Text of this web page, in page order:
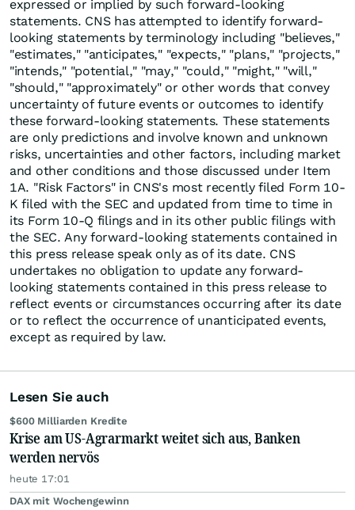
expressed or implied by such forward-looking
statements. CNS has attempted to identify forward-
looking statements by terminology including "believes,"
"estimates," "anticipates," "expects," "plans," "projects,"
"intends," "potential," "may," "could," "might," "will,"
"should," "approximately" or other words that convey
uncertainty of future events or outcomes to identify
these forward-looking statements. These statements
are only predictions and involve known and unknown
risks, uncertainties and other factors, including market
and other conditions and those discussed under Item
1A. "Risk Factors" in CNS's most recently filed Form 10-
K filed with the SEC and updated from time to time in
its Form 10-Q filings and in its other public filings with
the SEC. Any forward-looking statements contained in
this press release speak only as of its date. CNS
undertakes no obligation to update any forward-
looking statements contained in this press release to
reflect events or circumstances occurring after its date
or to reflect the occurrence of unanticipated events,
except as required by law.
Lesen Sie auch
$600 Milliarden Kredite
Krise am US-Agrarmarkt weitet sich aus, Banken
werden nervös
heute 17:01
DAX mit Wochengewinn